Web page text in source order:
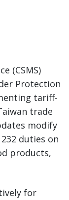
(CSMS)
Protection
tariff-
trade
modify
duties on
products,
for